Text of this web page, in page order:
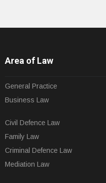
Area of Law
General Practice
Business Law
Civil Defence Law
Family Law
Criminal Defence Law
Mediation Law